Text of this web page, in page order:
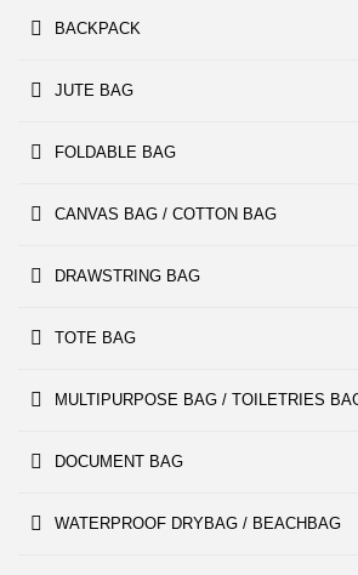
BACKPACK
JUTE BAG
FOLDABLE BAG
CANVAS BAG / COTTON BAG
DRAWSTRING BAG
TOTE BAG
MULTIPURPOSE BAG / TOILETRIES
DOCUMENT BAG
WATERPROOF DRYBAG / BEACHBAG